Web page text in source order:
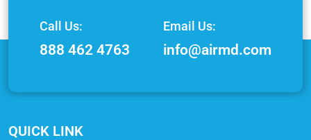
Call Us:
888 462 4763
Email Us:
info@airmd.com
QUICK LINK